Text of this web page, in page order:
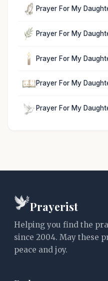
Prayer For My
Prayer For My
Prayer For My
Prayer For My
Prayer For My
Prayerist
Helping you find the
since 2004. May these
peace and joy.